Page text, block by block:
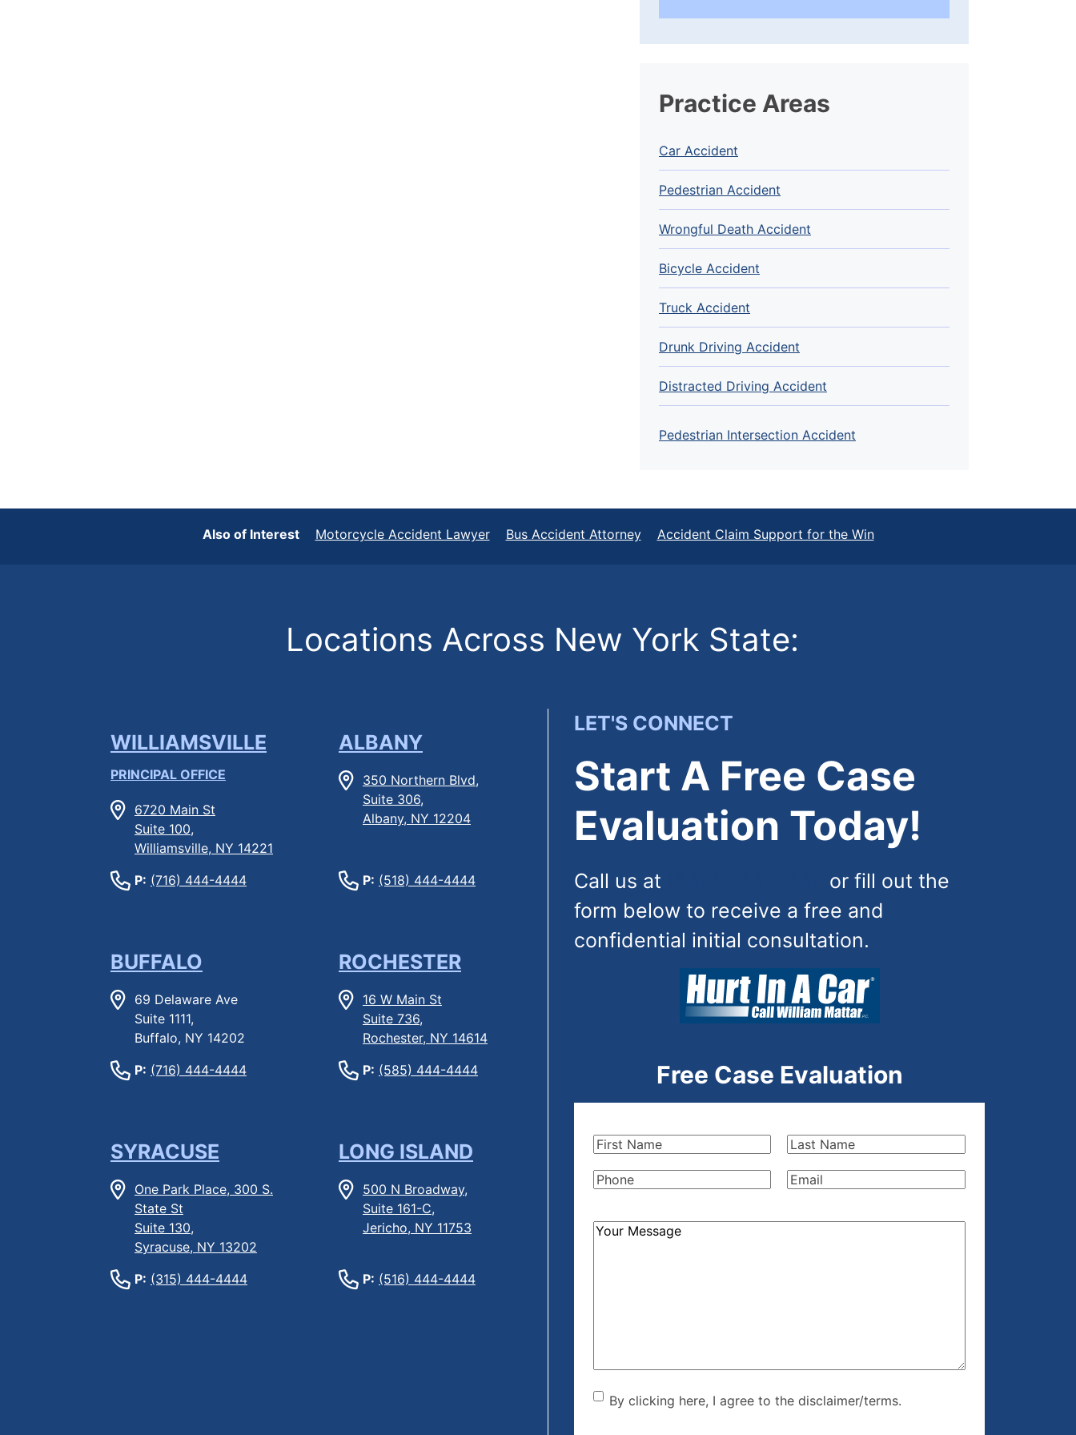
Practice Areas
Car Accident
Pedestrian Accident
Wrongful Death Accident
Bicycle Accident
Truck Accident
Drunk Driving Accident
Distracted Driving Accident
Pedestrian Intersection Accident
Also of Interest Motorcycle Accident Lawyer Bus Accident Attorney Accident Claim Support for the Win
Locations Across New York State:
LET'S CONNECT
Start A Free Case
Evaluation Today!
Call us at
or fill out the
form below to receive a free and
confidential initial consultation.
Free Case Evaluation
First
Last
Phone(Required) Email(Required)
How
By clicking here, I agree to
By clicking here, I agree to the disclaimer/terms.
WILLIAMSVILLE
PRINCIPAL OFFICE
6720 Main St
Suite 100,
Williamsville, NY 14221
P: (716) 444-4444
ALBANY
350 Northern Blvd,
Suite 306,
Albany, NY 12204
P: (518) 444-4444
BUFFALO
69 Delaware Ave
Suite 1111,
Buffalo, NY 14202
P: (716) 444-4444
ROCHESTER
16 W Main St
Suite 736,
Rochester, NY 14614
P: (585) 444-4444
SYRACUSE
One Park Place, 300 S.
State St
Suite 130,
Syracuse, NY 13202
P: (315) 444-4444
LONG ISLAND
500 N Broadway,
Suite 161-C,
Jericho, NY 11753
P: (516) 444-4444